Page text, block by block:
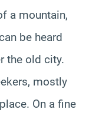
a mountain,
be heard
the old city.
mostly
On a fine